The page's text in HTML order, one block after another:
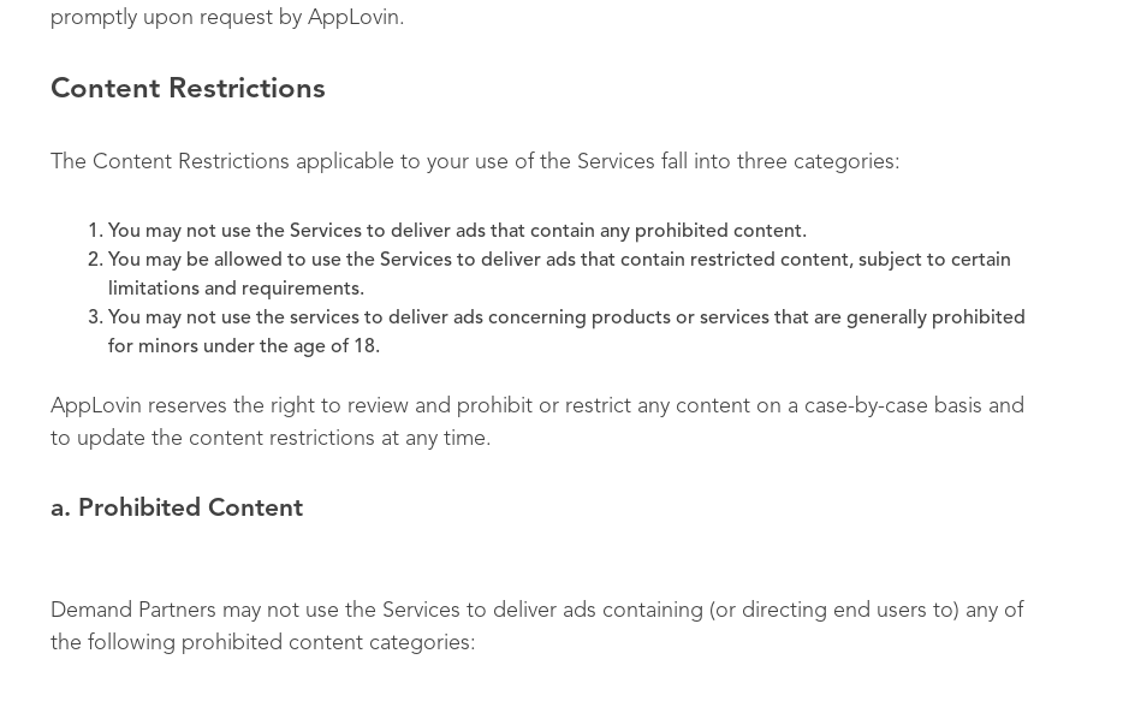
promptly upon request by AppLovin.
Content Restrictions
The Content Restrictions applicable to your use of the Services fall into three categories:
You may not use the Services to deliver ads that contain any prohibited content.
You may be allowed to use the Services to deliver ads that contain restricted content, subject to certain
limitations and requirements.
You may not use the services to deliver ads concerning products or services that are generally prohibited
for minors under the age of 18.
AppLovin reserves the right to review and prohibit or restrict any content on a case-by-case basis and
to update the content restrictions at any time.
a. Prohibited Content
Demand Partners may not use the Services to deliver ads containing (or directing end users to) any of
the following prohibited content categories: